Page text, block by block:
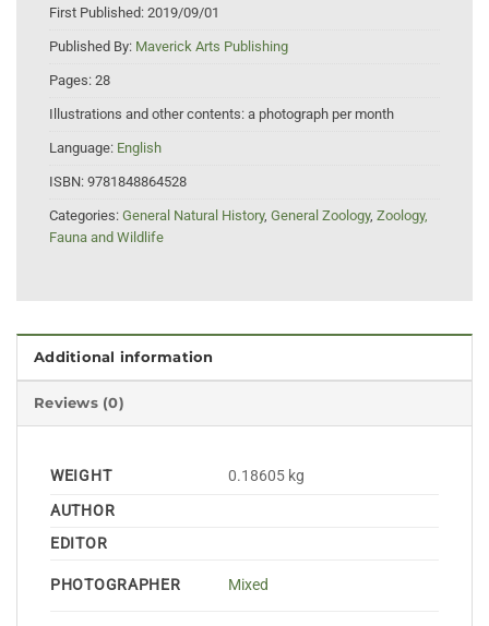
First Published: 2019/09/01
Published By: Maverick Arts Publishing
Pages: 28
Illustrations and other contents: a photograph per month
Language: English
ISBN: 9781848864528
Categories: General Natural History, General Zoology, Zoology,
Fauna and Wildlife
Additional information
Reviews (0)
WEIGHT
0.18605 kg
AUTHOR
EDITOR
PHOTOGRAPHER Mixed